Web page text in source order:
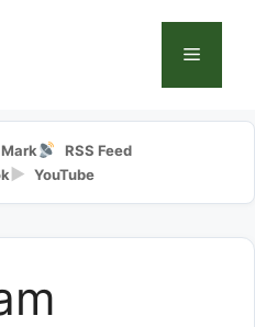
Menu
RSS Feed
▶ YouTube